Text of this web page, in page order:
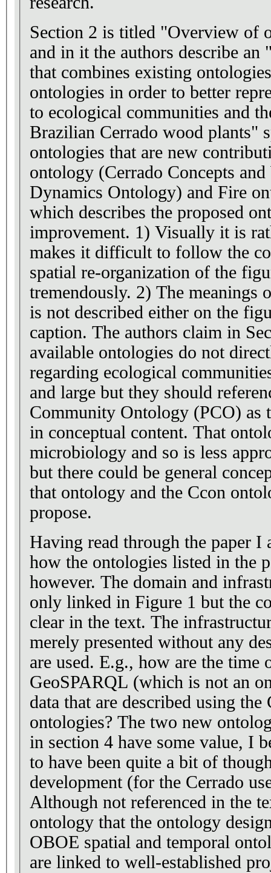
Section 2 is titled "Overview of
and in it the authors describe
that combines existing
ontologies in order to better
to ecological communities and
Brazilian Cerrado wood plants"
ontologies that are new
ontology (Cerrado Concepts
Dynamics Ontology) and Fire
which describes the proposed
improvement. 1) Visually it is rather confusing, which
makes it difficult to follow the
spatial re-organization of the
tremendously. 2) The meanings of the directional edges
is not described either on the
caption. The authors claim in Section 2 that "current
available ontologies do not
regarding ecological
and large but they should
Community Ontology (PCO) as
in conceptual content. That ontology is coming from
microbiology and so is less
but there could be general
that ontology and the Ccon
propose.
Having read through the paper I
how the ontologies listed in the
however. The domain and infrastructure ontologies are
only linked in Figure 1 but the
clear in the text. The infrastructure ontologies are
merely presented without any
are used. E.g., how are the time ontology and
GeoSPARQL (which is not an
data that are described using the
ontologies? The two new ontologies that are presented
in section 4 have some value, I believe.
to have been quite a bit of
development (for the Cerrado
Although not referenced in the
ontology that the ontology
OBOE spatial and temporal
are linked to well-established